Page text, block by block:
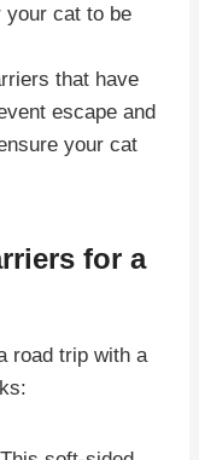
your cat to be
that have
escape and
your cat
for a
road trip with a